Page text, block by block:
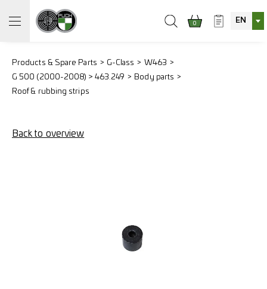
0 EN
Products & Spare Parts G-Class
W463
G 500 (2000-2008) > 463.249
Body parts
Roof & rubbing strips
Back to overview